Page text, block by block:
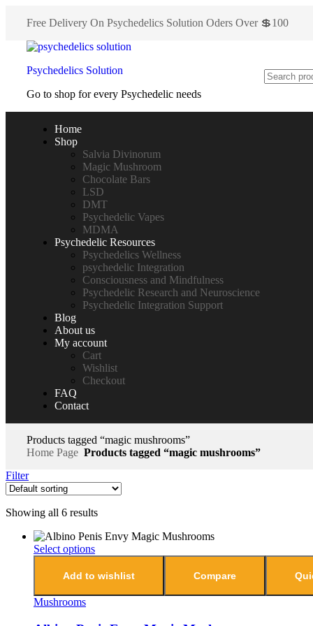
Free Delivery On Psychedelics Solution Oders Over 💲100
Psychedelics Solution
Go to shop for every Psychedelic needs
Home
Shop
Salvia Divinorum
Magic Mushroom
Chocolate Bars
LSD
DMT
Psychedelic Vapes
MDMA
Psychedelic Resources
Psychedelics Wellness
psychedelic Integration
Consciousness and Mindfulness
Psychedelic Research and Neuroscience
Psychedelic Integration Support
Blog
About us
My account
Cart
Wishlist
Checkout
FAQ
Contact
Products tagged “magic mushrooms”
Home Page Products tagged “magic mushrooms”
Filter
Showing all 6 results
Select options
Add to wishlist Compare
Mushrooms